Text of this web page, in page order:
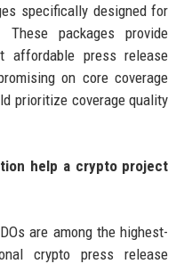
specifically designed for
packages provide
affordable press release
on core coverage
prioritize coverage quality
help a crypto project
are among the highest-
crypto press release